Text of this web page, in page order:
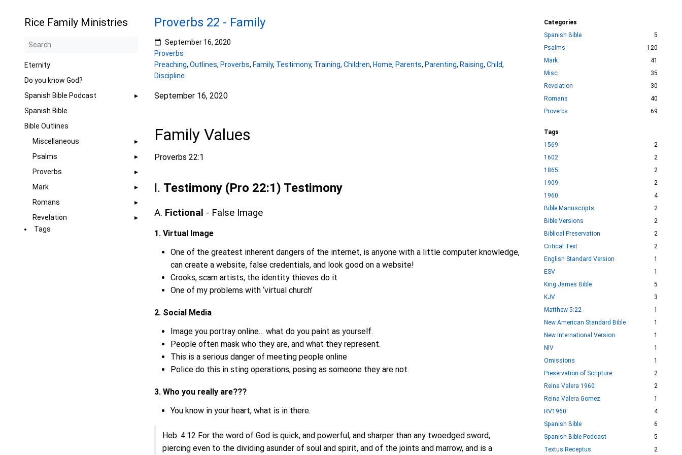
Rice Family Ministries
Eternity
Do you know God?
Spanish Bible Podcast
Spanish Bible
Bible Outlines
Miscellaneous
Psalms
Proverbs
Mark
Romans
Revelation
Tags
Proverbs 22 - Family
September 16, 2020
Proverbs
Preaching, Outlines, Proverbs, Family, Testimony, Training, Children, Home, Parents, Parenting, Raising, Child,
Discipline
September 16, 2020
Family Values
Proverbs 22:1
I. Testimony (Pro 22:1) Testimony
A. Fictional - False Image
1. Virtual Image
One of the greatest inherent dangers of the internet, is anyone with a little computer knowledge,
can create a website, false credentials, and look good on a website!
Crooks, scam artists, the identity thieves do it
One of my problems with ‘virtual church’
2. Social Media
Image you portray online… what do you paint as yourself.
People often mask who they are, and what they represent.
This is a serious danger of meeting people online
Police do this in sting operations, posing as someone they are not.
3. Who you really are???
You know in your heart, what is in there.
Heb. 4:12 For the word of God is quick, and powerful, and sharper than any twoedged sword,
piercing even to the dividing asunder of soul and spirit, and of the joints and marrow, and is a
Categories
Spanish Bible
5
Psalms
120
Mark
41
Misc
35
Revelation
30
Romans
40
Proverbs
69
Tags
1569
2
1602
2
1865
2
1909
2
1960
4
Bible Manuscripts
2
Bible Versions
2
Biblical Preservation
2
Critical Text
2
English Standard Version
1
ESV
1
King James Bible
5
KJV
3
Matthew 5:22
1
New American Standard Bible
1
New International Version
1
NIV
1
Omissions
1
Preservation of Scripture
2
Reina Valera 1960
2
Reina Valera Gomez
1
RV1960
4
Spanish Bible
6
Spanish Bible Podcast
5
Textus Receptus
2